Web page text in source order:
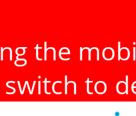
the
to